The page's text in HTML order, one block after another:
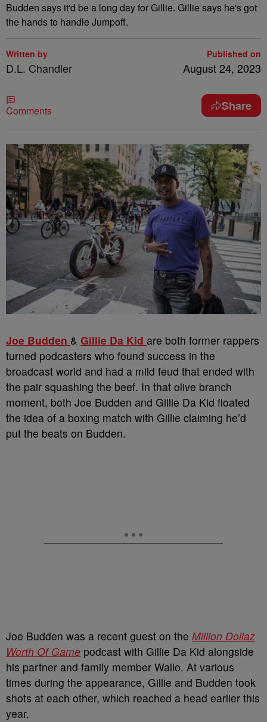
Budden says it'd be a long day for Gillie. Gillie says he's got
the hands to handle Jumpoff.
Written by
D.L. Chandler
Published on
August 24, 2023
Comments Share
Joe Budden & Gillie Da Kid are both former rappers
turned podcasters who found success in the
broadcast world and had a mild feud that ended with
the pair squashing the beef. In that olive branch
moment, both Joe Budden and Gillie Da Kid floated
the idea of a boxing match with Gillie claiming he’d
put the beats on Budden.
Joe Budden was a recent guest on the Million Dollaz
Worth Of Game podcast with Gillie Da Kid alongside
his partner and family member Wallo. At various
times during the appearance, Gillie and Budden took
shots at each other, which reached a head earlier this
year.